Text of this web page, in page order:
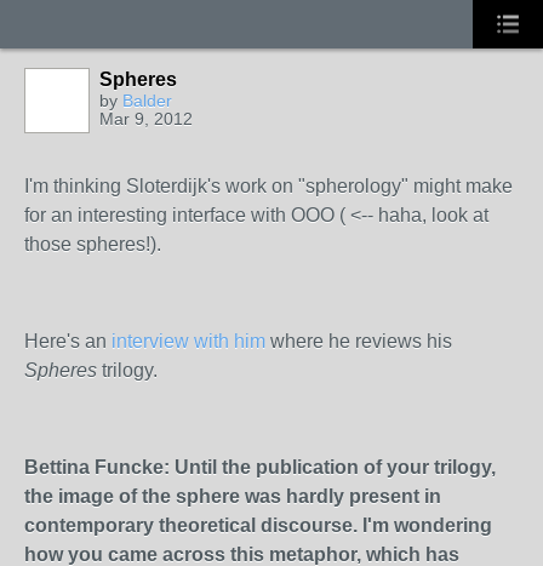
Spheres
by Balder
Mar 9, 2012
I'm thinking Sloterdijk's work on "spherology" might make
for an interesting interface with OOO ( <-- haha, look at
those spheres!).
Here's an interview with him where he reviews his
Spheres trilogy.
Bettina Funcke: Until the publication of your trilogy,
the image of the sphere was hardly present in
contemporary theoretical discourse. I'm wondering
how you came across this metaphor, which has